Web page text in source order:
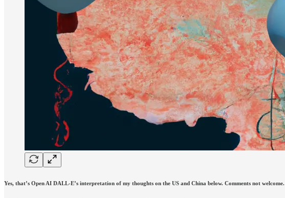
Yes, that’s Open AI DALL-E’s interpretation of my thoughts on the US and China below. Comments not welcome.